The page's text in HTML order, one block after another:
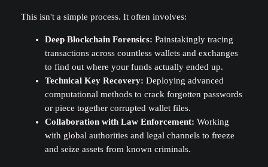
This isn't a simple process. It often involves:
Deep Blockchain Forensics: Painstakingly tracing
transactions across countless wallets and exchanges
to find out where your funds actually ended up.
Technical Key Recovery: Deploying advanced
computational methods to crack forgotten passwords
or piece together corrupted wallet files.
Collaboration with Law Enforcement: Working
with global authorities and legal channels to freeze
and seize assets from known criminals.